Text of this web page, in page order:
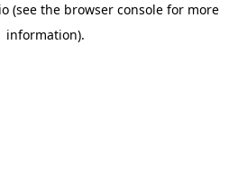
(see the browser console for more
information).